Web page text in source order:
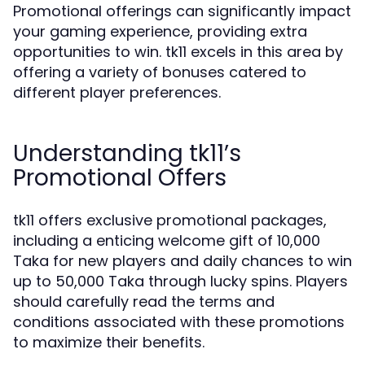
Promotional offerings can significantly impact
your gaming experience, providing extra
opportunities to win. tk11 excels in this area by
offering a variety of bonuses catered to
different player preferences.
Understanding tk11’s
Promotional Offers
tk11 offers exclusive promotional packages,
including a enticing welcome gift of 10,000
Taka for new players and daily chances to win
up to 50,000 Taka through lucky spins. Players
should carefully read the terms and
conditions associated with these promotions
to maximize their benefits.